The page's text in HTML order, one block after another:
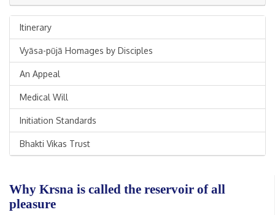
Itinerary
Vyāsa-pūjā Homages by Disciples
An Appeal
Medical Will
Initiation Standards
Bhakti Vikas Trust
Why Krsna is called the reservoir of all
pleasure